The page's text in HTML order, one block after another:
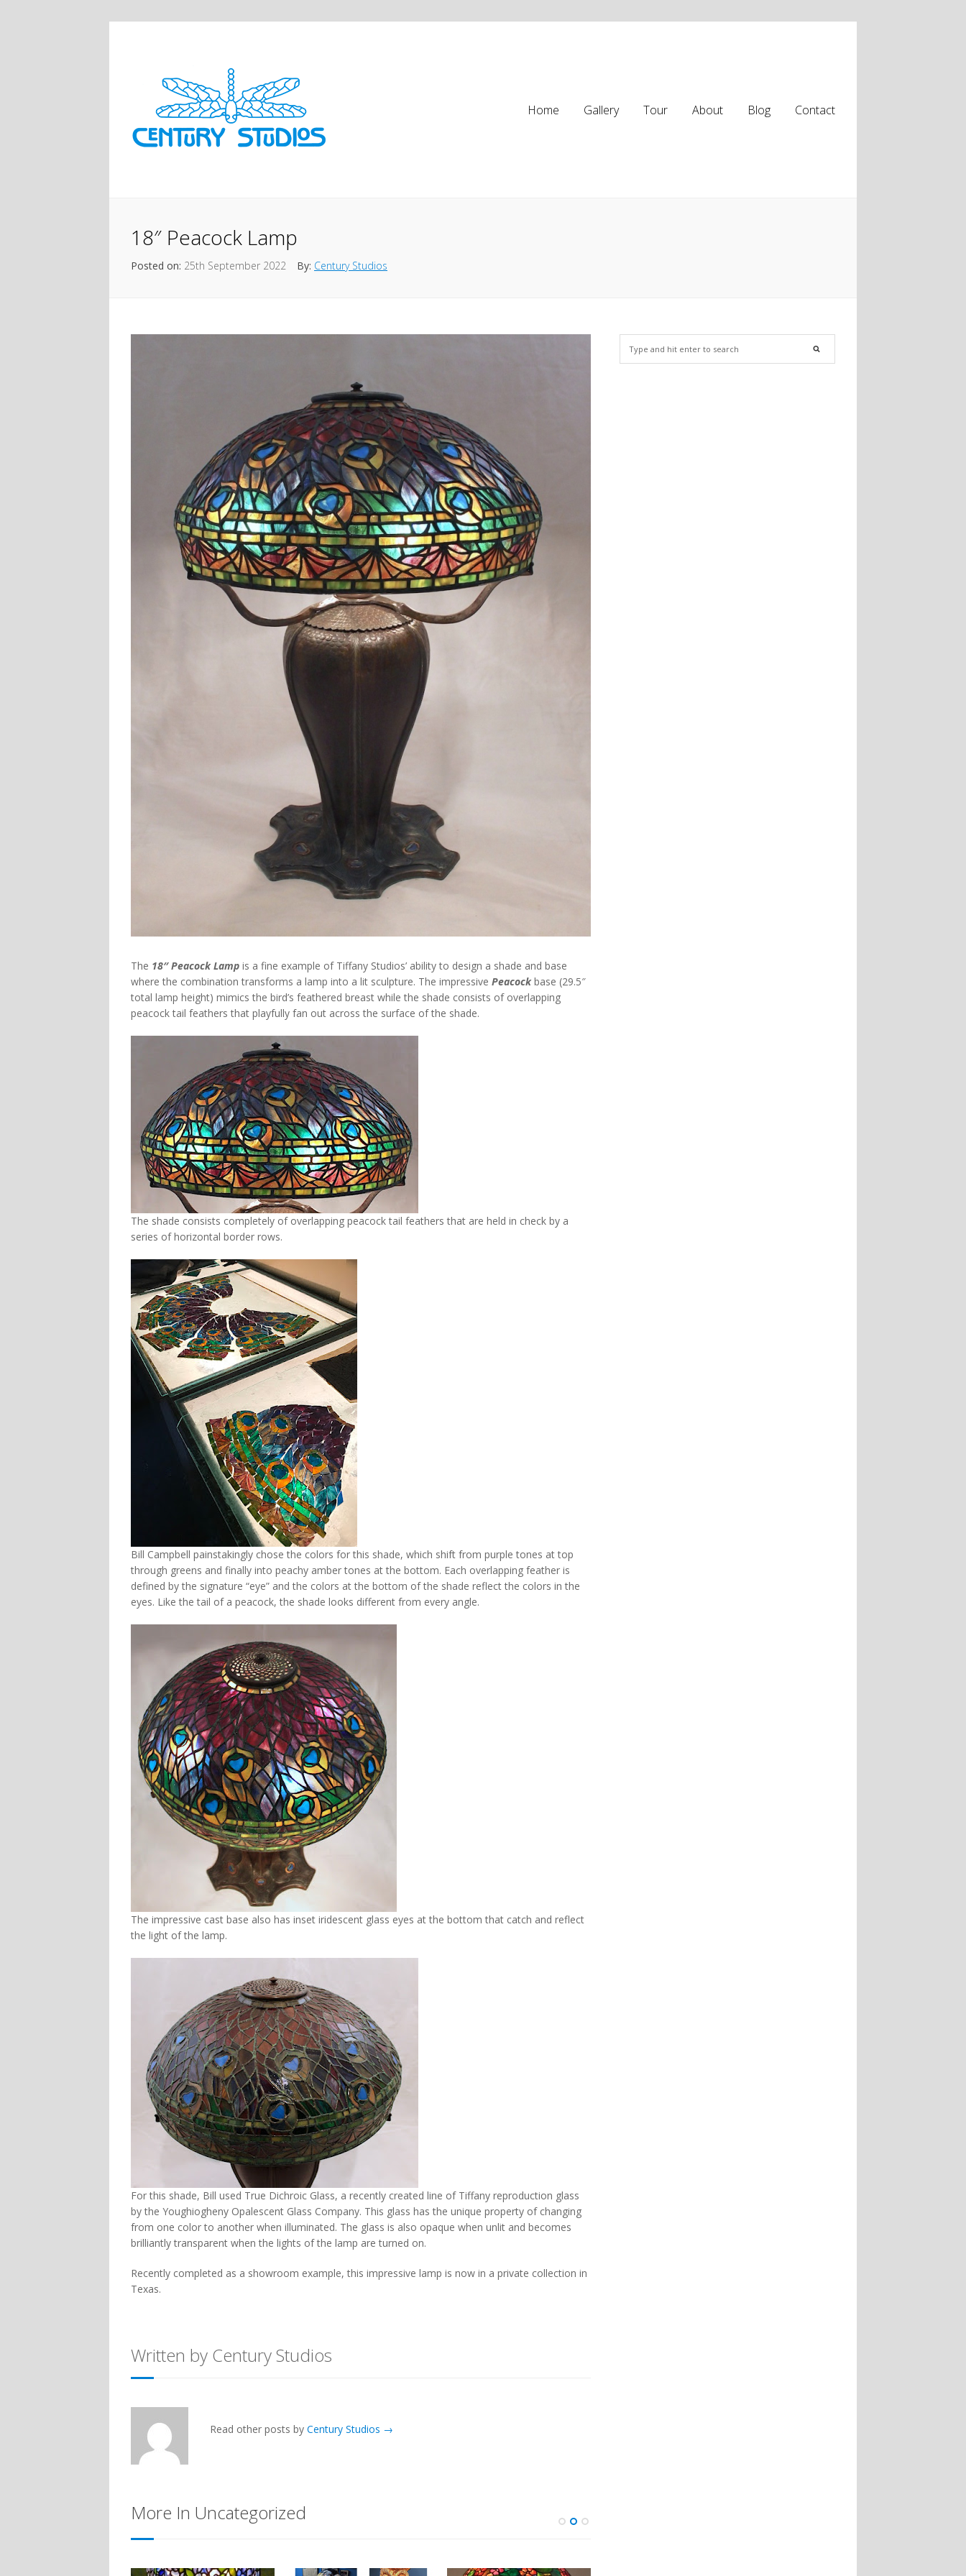
Home Gallery Tour About Blog Contact
18″ Peacock Lamp
Posted on: 25th September 2022 By: Century Studios
The 18″ Peacock Lamp is a fine example of Tiffany Studios’ ability to design a shade and base
where the combination transforms a lamp into a lit sculpture. The impressive Peacockbase (29.5″
total lamp height) mimics the bird’s feathered breast while the shade consists of overlapping
peacock tail feathers that playfully fan out across the surface of the shade.
The shade consists completely of overlapping peacock tail feathers that are held in check by a
series of horizontal border rows.
Bill Campbell painstakingly chose the colors for this shade, which shift from purple tones at top
through greens and finally into peachy amber tones at the bottom. Each overlapping feather is
defined by the signature “eye” and the colors at the bottom of the shade reflect the colors in the
eyes. Like the tail of a peacock, the shade looks different from every angle.
The impressive cast base also has inset iridescent glass eyes at the bottom that catch and reflect
the light of the lamp.
For this shade, Bill used True Dichroic Glass, a recently created line of Tiffany reproduction glass
by the Youghiogheny Opalescent Glass Company. This glass has the unique property of changing
from one color to another when illuminated. The glass is also opaque when unlit and becomes
brilliantly transparent when the lights of the lamp are turned on.
Recently completed as a showroom example, this impressive lamp is now in a private collection in
Texas.
Written by Century Studios
Read other posts by Century Studios →
More In Uncategorized